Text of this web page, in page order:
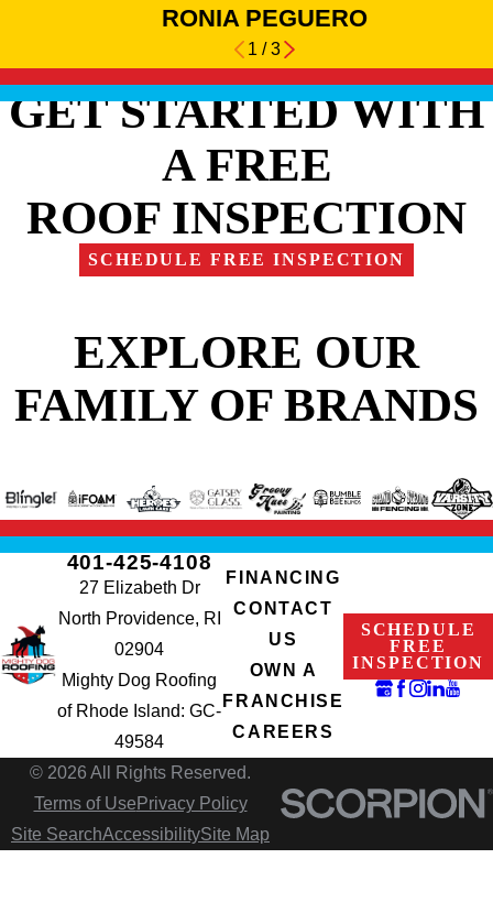
RONIA PEGUERO
1 /3
GET STARTED WITH
A FREE
ROOF INSPECTION
SCHEDULE FREE INSPECTION
EXPLORE OUR
FAMILY OF BRANDS
401-425-4108
27 Elizabeth Dr
North Providence, RI
02904
Mighty Dog Roofing
of Rhode Island: GC-
49584
FINANCING
CONTACT
US
OWN A
FRANCHISE
CAREERS
SCHEDULE
FREE
INSPECTION
© 2026 All Rights Reserved.
Terms of Use Privacy Policy
Site SearchAccessibilitySite Map